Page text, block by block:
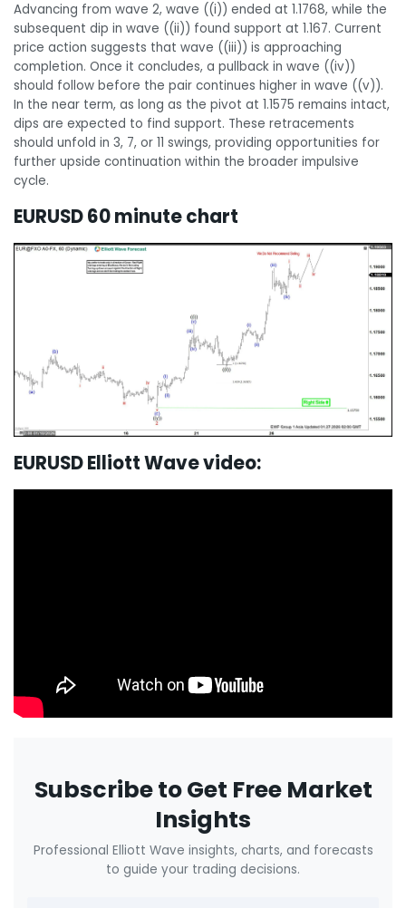
Advancing from wave 2, wave ((i)) ended at 1.1768, while the
subsequent dip in wave ((ii)) found support at 1.167. Current
price action suggests that wave ((iii)) is approaching
completion. Once it concludes, a pullback in wave ((iv))
should follow before the pair continues higher in wave ((v)).
In the near term, as long as the pivot at 1.1575 remains intact,
dips are expected to find support. These retracements
should unfold in 3, 7, or 11 swings, providing opportunities for
further upside continuation within the broader impulsive
cycle.
EURUSD 60 minute chart
EURUSD Elliott Wave video:
Subscribe to Get Free Market
Insights
Professional Elliott Wave insights, charts, and forecasts
to guide your trading decisions.